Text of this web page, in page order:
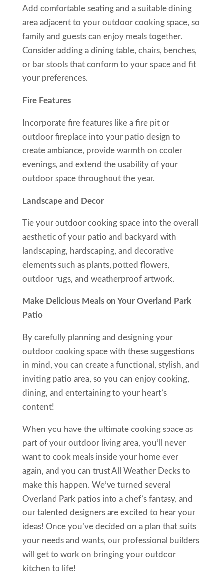
Add comfortable seating and a suitable dining
area adjacent to your outdoor cooking space, so
family and guests can enjoy meals together.
Consider adding a dining table, chairs, benches,
or bar stools that conform to your space and fit
your preferences.
Fire Features
Incorporate fire features like a fire pit or
outdoor fireplace into your patio design to
create ambiance, provide warmth on cooler
evenings, and extend the usability of your
outdoor space throughout the year.
Landscape and Decor
Tie your outdoor cooking space into the overall
aesthetic of your patio and backyard with
landscaping, hardscaping, and decorative
elements such as plants, potted flowers,
outdoor rugs, and weatherproof artwork.
Make Delicious Meals on Your Overland Park
Patio
By carefully planning and designing your
outdoor cooking space with these suggestions
in mind, you can create a functional, stylish, and
inviting patio area, so you can enjoy cooking,
dining, and entertaining to your heart’s
content!
When you have the ultimate cooking space as
part of your outdoor living area, you’ll never
want to cook meals inside your home ever
again, and you can trust All Weather Decks to
make this happen. We’ve turned several
Overland Park patios into a chef’s fantasy, and
our talented designers are excited to hear your
ideas! Once you’ve decided on a plan that suits
your needs and wants, our professional builders
will get to work on bringing your outdoor
kitchen to life!